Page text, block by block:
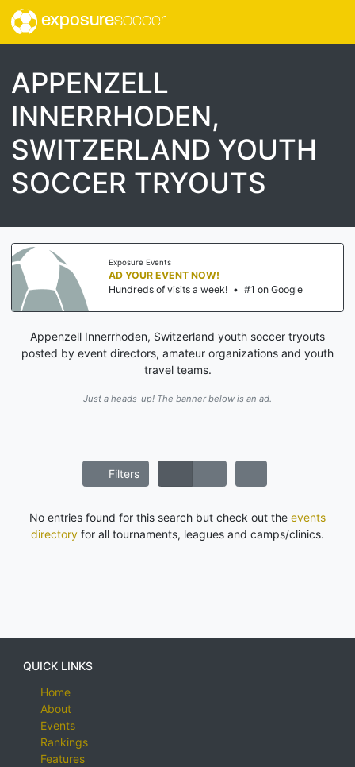
exposuresoccer
APPENZELL
INNERRHODEN,
SWITZERLAND YOUTH
SOCCER TRYOUTS
Exposure Events
AD YOUR EVENT NOW!
Hundreds of visits a week! • #1 on Google
Appenzell Innerrhoden, Switzerland youth soccer tryouts
posted by event directors, amateur organizations and youth
travel teams.
Just a heads-up! The banner below is an ad.
Filters
No entries found for this search but check out the events
directory for all tournaments, leagues and camps/clinics.
QUICK LINKS
Home
About
Events
Rankings
Features